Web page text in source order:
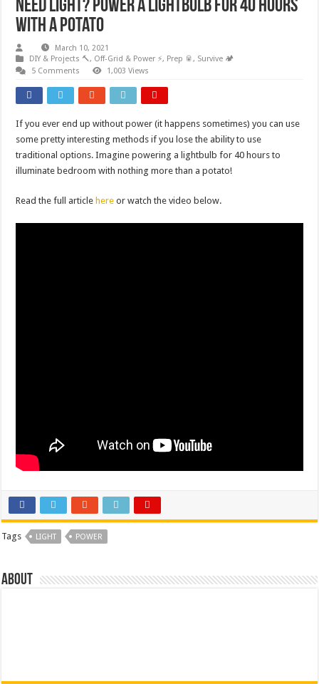
Need Light? Power a lightbulb for 40 hours
with a potato
March 10, 2021
DIY & Projects 🔨, Off-Grid & Power ⚡, Prep 🥫, Survive 🏕️
5 Comments
1,003 Views
If you ever end up without power (it happens sometimes) you can use
some pretty interesting methods if you lose the ability to use
traditional options. Imagine powering a lightbulb for 40 hours to
illuminate bedroom with nothing more than a potato!
Read the full article here or watch the video below.
Tags LIGHT POWER
About